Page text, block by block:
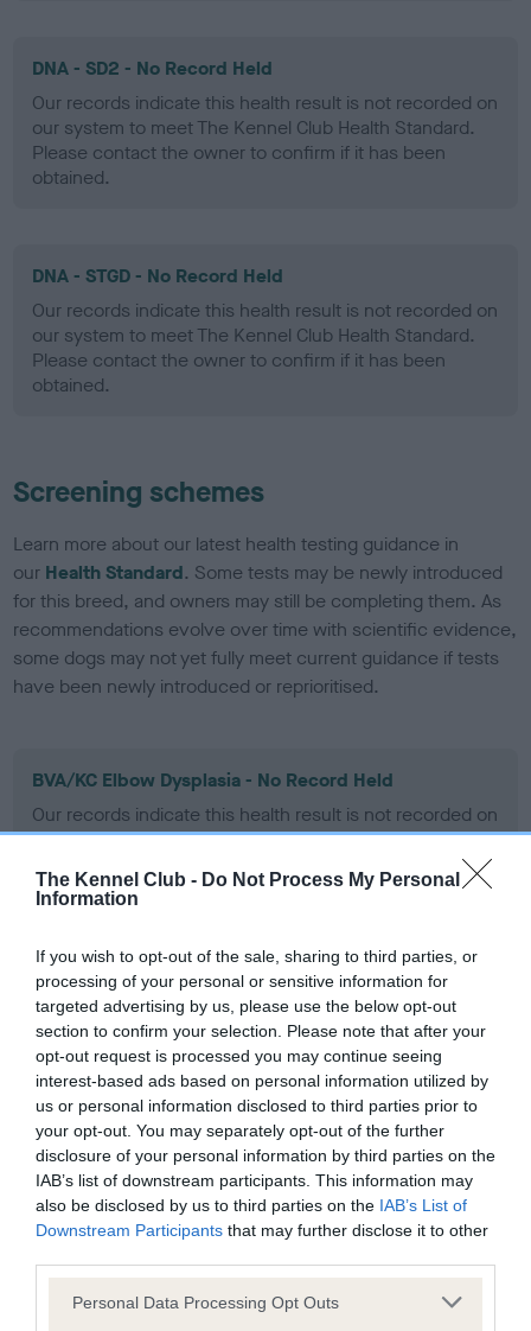
The Kennel Club - Do Not Process My Personal
Information
If you wish to opt-out of the sale, sharing to third parties, or
processing of your personal or sensitive information for
targeted advertising by us, please use the below opt-out
section to confirm your selection. Please note that after your
opt-out request is processed you may continue seeing
interest-based ads based on personal information utilized by
us or personal information disclosed to third parties prior to
your opt-out. You may separately opt-out of the further
disclosure of your personal information by third parties on the
IAB’s list of downstream participants. This information may
also be disclosed by us to third parties on the IAB’s List of
Downstream Participants that may further disclose it to other
Please note that this website/app uses one or more Google
Personal Data Processing Opt Outs
DNA - SD2 - No Record Held
Our records indicate this health result is not recorded on
our system to meet The Kennel Club Health Standard.
Please contact the owner to confirm if it has been
obtained.
DNA - STGD - No Record Held
Our records indicate this health result is not recorded on
our system to meet The Kennel Club Health Standard.
Please contact the owner to confirm if it has been
obtained.
Screening schemes
Learn more about our latest health testing guidance in
our Health Standard. Some tests may be newly introduced
for this breed, and owners may still be completing them. As
recommendations evolve over time with scientific evidence,
some dogs may not yet fully meet current guidance if tests
have been newly introduced or reprioritised.
BVA/KC Elbow Dysplasia - No Record Held
Our records indicate this health result is not recorded on
our system to meet The Kennel Club Health Standard.
obtained.
BVA/KC Hip Dysplasia - No Record Held
Our records indicate this health result is not recorded on
our system to meet The Kennel Club Health Standard.
Please contact the owner to confirm if it has been
BVA/KC/ISDS Eye Scheme - No Record Held
Our records indicate this health result is not recorded on
Please contact the owner to confirm if it has been
obtained.